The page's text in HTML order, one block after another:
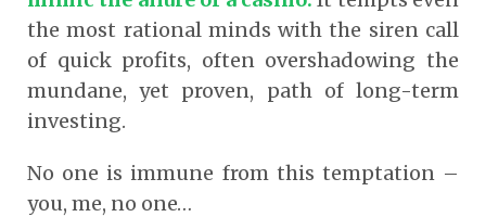
the most rational minds with the siren call
of quick profits, often overshadowing the
mundane, yet proven, path of long-term
investing.
No one is immune from this temptation –
you, me, no one…